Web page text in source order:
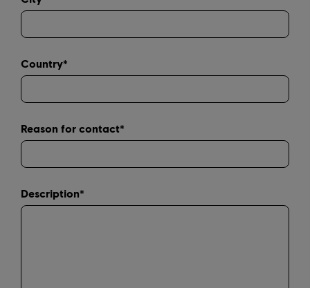
Country*
Reason for contact*
Description*